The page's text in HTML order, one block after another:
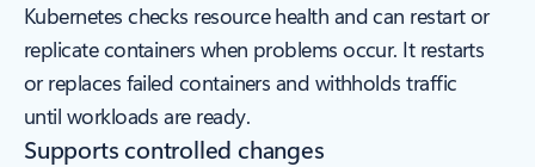
Kubernetes checks resource health and can restart or
replicate containers when problems occur. It restarts
or replaces failed containers and withholds traffic
until workloads are ready.
Supports controlled changes